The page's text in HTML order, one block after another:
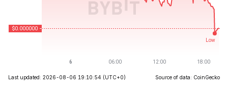
Last updated: 2026-08-06 19:10:54 (UTC+0) Source of data: CoinGecko